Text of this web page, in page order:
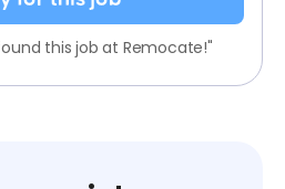
this job at Remocate!"